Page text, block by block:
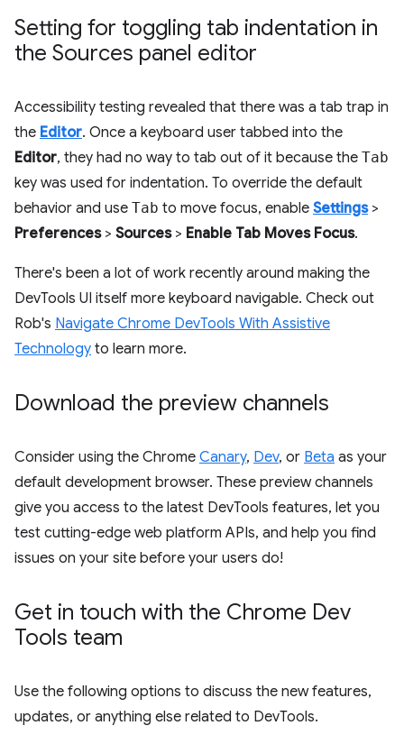
Setting for toggling tab indentation in
the Sources panel editor
Accessibility testing revealed that there was a tab trap in
the Editor. Once a keyboard user tabbed into the
Editor, they had no way to tab out of it because the Tab
key was used for indentation. To override the default
behavior and use Tab to move focus, enable Settings>
Preferences> Sources> Enable Tab Moves Focus.
There's been a lot of work recently around making the
DevTools UI itself more keyboard navigable. Check out
Rob's Navigate Chrome DevTools With Assistive
Technology to learn more.
Download the preview channels
Consider using the Chrome Canary, Dev, or Beta as your
default development browser. These preview channels
give you access to the latest DevTools features, let you
test cutting-edge web platform APIs, and help you find
issues on your site before your users do!
Get in touch with the Chrome Dev
Tools team
Use the following options to discuss the new features,
updates, or anything else related to DevTools.